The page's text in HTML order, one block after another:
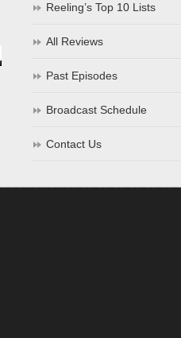
Reeling’s Top 10 Lists
All Reviews
Past Episodes
Broadcast Schedule
Contact Us